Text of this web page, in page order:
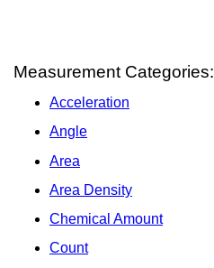
Measurement Categories:
Acceleration
Angle
Area
Area Density
Chemical Amount
Count